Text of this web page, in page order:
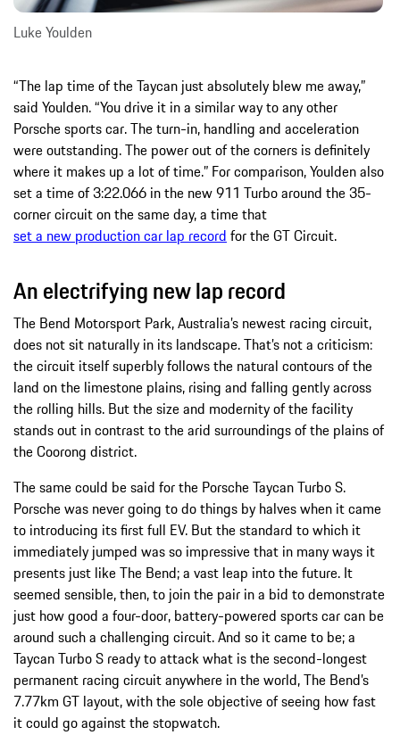
Luke Youlden
“The lap time of the Taycan just absolutely blew me away,”
said Youlden. “You drive it in a similar way to any other
Porsche sports car. The turn-in, handling and acceleration
were outstanding. The power out of the corners is definitely
where it makes up a lot of time.” For comparison, Youlden also
set a time of 3:22.066 in the new 911 Turbo around the 35-
corner circuit on the same day, a time that
set a new production car lap record for the GT Circuit.
An electrifying new lap record
The Bend Motorsport Park, Australia’s newest racing circuit,
does not sit naturally in its landscape. That’s not a criticism:
the circuit itself superbly follows the natural contours of the
land on the limestone plains, rising and falling gently across
the rolling hills. But the size and modernity of the facility
stands out in contrast to the arid surroundings of the plains of
the Coorong district.
The same could be said for the Porsche Taycan Turbo S.
Porsche was never going to do things by halves when it came
to introducing its first full EV. But the standard to which it
immediately jumped was so impressive that in many ways it
presents just like The Bend; a vast leap into the future. It
seemed sensible, then, to join the pair in a bid to demonstrate
just how good a four-door, battery-powered sports car can be
around such a challenging circuit. And so it came to be; a
Taycan Turbo S ready to attack what is the second-longest
permanent racing circuit anywhere in the world, The Bend’s
7.77km GT layout, with the sole objective of seeing how fast
it could go against the stopwatch.